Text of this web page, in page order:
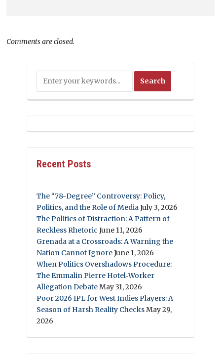
Comments are closed.
Recent Posts
The “78-Degree” Controversy: Policy,
Politics, and the Role of MediaJuly 3, 2026
The Politics of Distraction: A Pattern of
Reckless Rhetoric June 11, 2026
Grenada at a Crossroads: A Warning the
Nation Cannot IgnoreJune 1, 2026
When Politics Overshadows Procedure:
The Emmalin Pierre Hotel‑Worker
Allegation DebateMay 31, 2026
Poor 2026 IPL for West Indies Players: A
Season of Harsh Reality ChecksMay 29,
2026